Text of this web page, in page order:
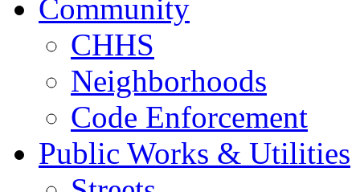
Community
CHHS
Neighborhoods
Code Enforcement
Public Works & Utilities